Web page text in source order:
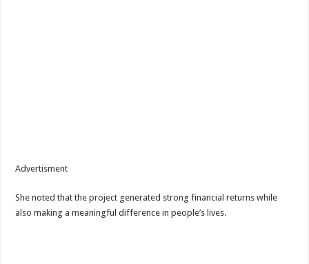
Advertisment
She noted that the project generated strong financial returns while
also making a meaningful difference in people’s lives.